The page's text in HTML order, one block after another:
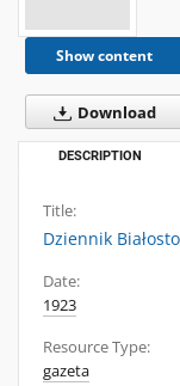
Show content
Download
DESCRIPTION
Title:
Dziennik
Date:
1923
Resource Type:
gazeta